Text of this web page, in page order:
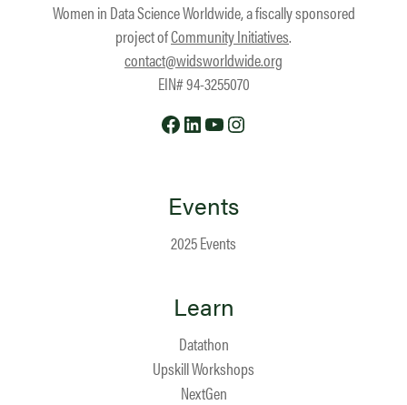
Women in Data Science Worldwide, a fiscally sponsored
project ofCommunity Initiatives.
contact@widsworldwide.org
EIN# 94-3255070
Facebook
LinkedIn
YouTube
Events
2025 Events
Learn
Datathon
Upskill Workshops
NextGen